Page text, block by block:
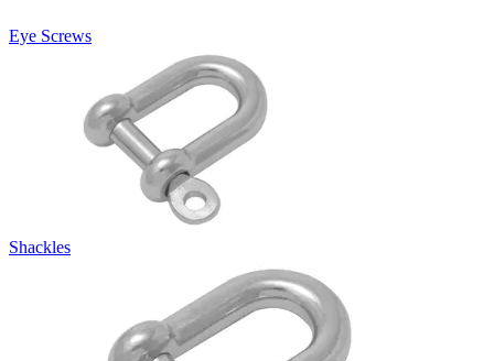
Eye Screws
Shackles